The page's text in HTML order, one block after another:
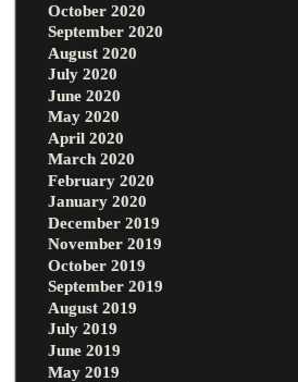
October 2020
September 2020
August 2020
July 2020
June 2020
May 2020
April 2020
March 2020
February 2020
January 2020
December 2019
November 2019
October 2019
September 2019
August 2019
July 2019
June 2019
May 2019